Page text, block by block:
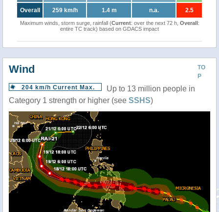
Overall 259 km/h 1.4 m n.a. 2.5
Maximum winds, storm surge, rainfall (Current: over the next 72 h, Overall:
entire TC track) based on GDACS impact
TO
P
Wind
204 km/h Current Max.
Up to 13 million people in
Category 1 strength or higher (see SSHS)